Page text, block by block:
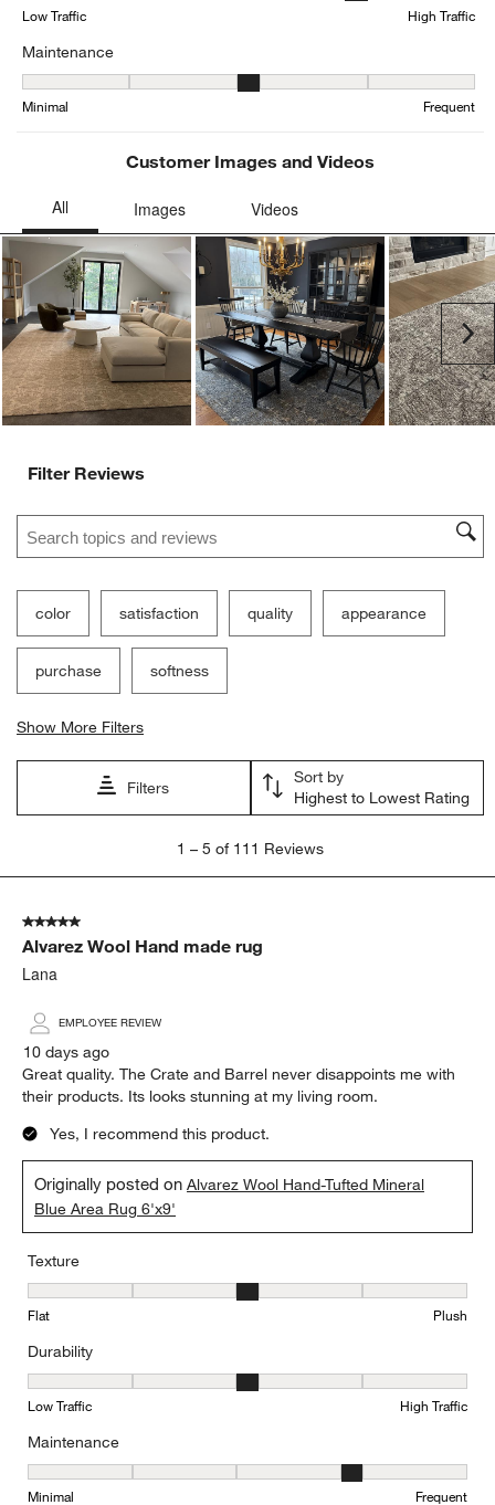
form.
form.
Low Traffic High Traffic
Maintenance
Maintenance, 2.5416666666666665 out of 5, where 1 equals to
Minimal Frequent
Customer Images and Videos
Filter Reviews
Search topics and reviews search region
color satisfaction quality appearance
purchase softness
Show More Filters
Filters
Sort by
Highest to Lowest Rating
5
111
Reviews
1 – 5 of 111 Reviews
5 out of 5 stars.
Alvarez Wool Hand made rug
Lana
EMPLOYEE REVIEW
10 days ago
Great quality. The Crate and Barrel never disappoints me with
their products. Its looks stunning at my living room.
Yes, I recommend this product.
Originally posted onAlvarez Wool Hand-Tufted Mineral
Blue Area Rug 6'x9'
Texture
Texture, 3 out of 5, where 1 equals to Flat and 5 equals to Plush
Flat Plush
Durability
Durability, 3 out of 5, where 1 equals to Low Traffic and 5 equals
Low Traffic High Traffic
Maintenance
Maintenance, 4 out of 5, where 1 equals to Minimal and 5 equals
Minimal Frequent